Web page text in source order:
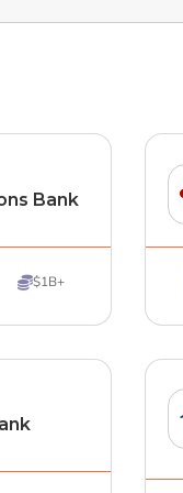
Bank
$1B+